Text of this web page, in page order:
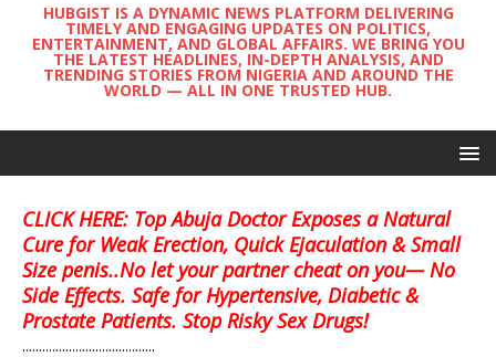
HUBGIST IS A DYNAMIC NEWS PLATFORM DELIVERING
TIMELY AND ENGAGING UPDATES ON POLITICS,
ENTERTAINMENT, AND GLOBAL AFFAIRS. WE BRING YOU
THE LATEST HEADLINES, IN-DEPTH ANALYSIS, AND
TRENDING STORIES FROM NIGERIA AND AROUND THE
WORLD — ALL IN ONE TRUSTED HUB.
CLICK HERE: Top Abuja Doctor Exposes a Natural
Cure for Weak Erection, Quick Ejaculation & Small
Size penis..No let your partner cheat on you— No
Side Effects. Safe for Hypertensive, Diabetic &
Prostate Patients. Stop Risky Sex Drugs!
........................................